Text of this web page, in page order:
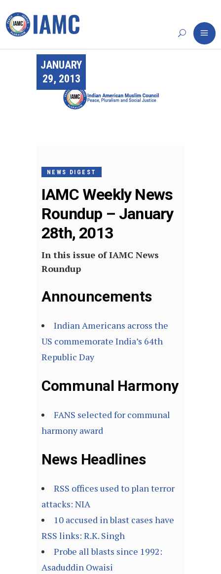
JANUARY
29, 2013
NEWS DIGEST
IAMC Weekly News
Roundup – January
28th, 2013
In this issue of IAMC News
Roundup
Announcements
Indian Americans across the
US commemorate India’s 64th
Republic Day
Communal Harmony
FANS selected for communal
harmony award
News Headlines
RSS offices used to plan terror
attacks: NIA
10 accused in blast cases have
RSS links: R.K. Singh
Probe all blasts since 1992:
Asaduddin Owaisi